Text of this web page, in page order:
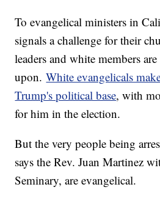
To evangelical ministers in
signals a challenge for their
leaders and white members
upon.White evangelicals
Trump's political base, with
for him in the election.
But the very people being
says the Rev. Juan Martinez
Seminary, are evangelical.